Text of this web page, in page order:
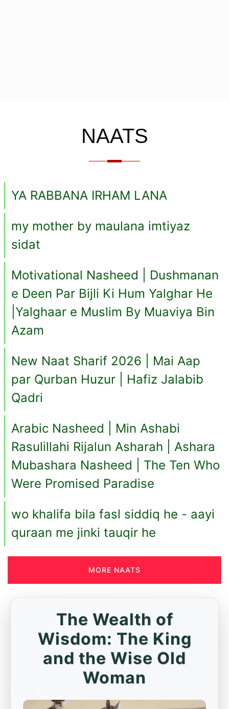
NAATS
YA RABBANA IRHAM LANA
my mother by maulana imtiyaz
sidat
Motivational Nasheed | Dushmanan
e Deen Par Bijli Ki Hum Yalghar He
|Yalghaar e Muslim By Muaviya Bin
Azam
New Naat Sharif 2026 | Mai Aap
par Qurban Huzur | Hafiz Jalabib
Qadri
Arabic Nasheed | Min Ashabi
Rasulillahi Rijalun Asharah | Ashara
Mubashara Nasheed | The Ten Who
Were Promised Paradise
wo khalifa bila fasl siddiq he - aayi
quraan me jinki tauqir he
MORE NAATS
The Wealth of
Wisdom: The King
and the Wise Old
Woman